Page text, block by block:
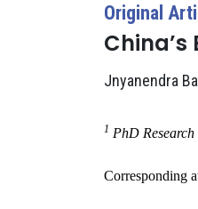
Original
Jnyanendra
1 PhD
Corresponding